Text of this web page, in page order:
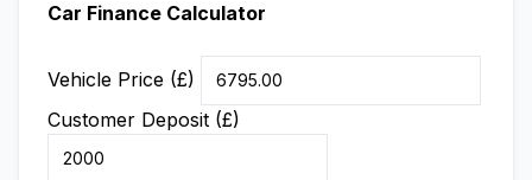
Car Finance Calculator
Vehicle Price (£)
Customer Deposit (£)